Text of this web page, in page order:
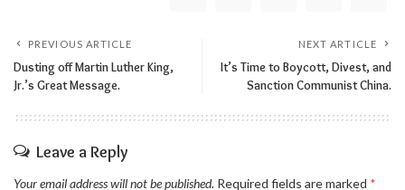
PREVIOUS ARTICLE
Dusting off Martin Luther King,
Jr.’s Great Message.
NEXT ARTICLE
It’s Time to Boycott, Divest, and
Sanction Communist China.
Leave a Reply
Your email address will not be published. Required fields are marked *